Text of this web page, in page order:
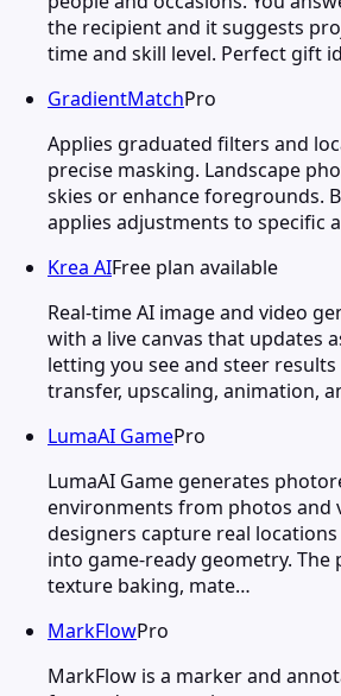
the recipient and it suggests
time and skill level. Perfect gift
GradientMatchPro
Applies graduated filters and
precise masking. Landscape
skies or enhance foregrounds.
applies adjustments to specific
Krea AIFree plan available
Real-time AI image and video
with a live canvas that updates
letting you see and steer
transfer, upscaling, animation,
LumaAI GamePro
LumaAI Game generates
environments from photos and
designers capture real
into game-ready geometry.
texture baking, mate…
MarkFlowPro
MarkFlow is a marker and